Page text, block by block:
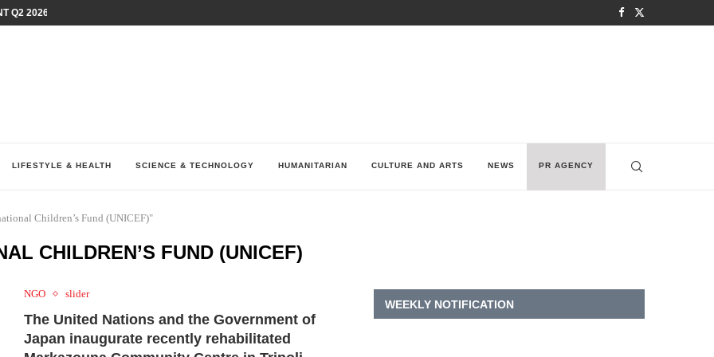
Q2 2026 PERFORMANCE AMID...
LIFESTYLE & HEALTH SCIENCE & TECHNOLOGY HUMANITARIAN CULTURE AND ARTS NEWS PR AGENCY
Children’s Fund (UNICEF)"
CHILDREN’S FUND (UNICEF)
NGO slider
The United Nations and the Government of
Japan inaugurate recently rehabilitated
WEEKLY NOTIFICATION